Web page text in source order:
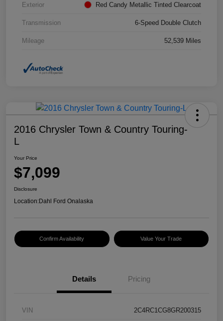
Exterior Red Candy Metallic Tinted Clearcoat
Transmission 6-Speed Double Clutch
Mileage 52,539 Miles
2016 Chrysler Town & Country Touring-
L
Your Price
$7,099
Disclosure
Location:Dahl Ford Onalaska
Confirm Availability Value Your Trade
Details Pricing
VIN 2C4RC1CG8GR200315